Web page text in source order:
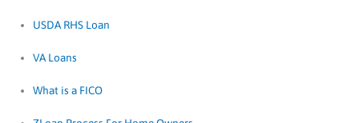
USDA RHS Loan
VA Loans
What is a FICO